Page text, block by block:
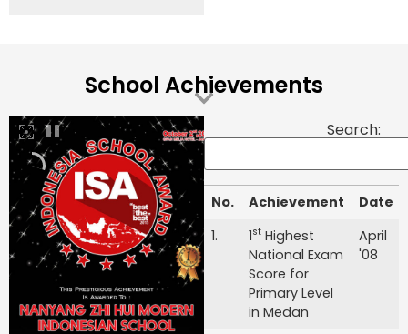
School Achievements
Search:
No. Achievement
Date
No.
Achievement Date
1. 1st Highest
National Exam
Score for
Primary Level
in Medan
April
'08